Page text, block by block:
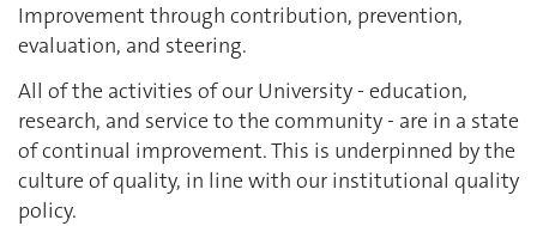
Improvement through contribution, prevention,
evaluation, and steering.
All of the activities of our University - education,
research, and service to the community - are in a state
of continual improvement. This is underpinned by the
culture of quality, in line with our institutional quality
policy.